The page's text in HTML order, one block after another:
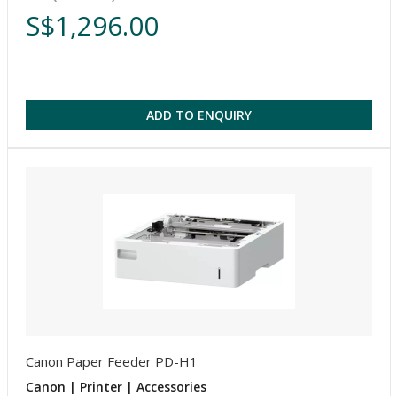
S$1,296.00
ADD TO ENQUIRY
Canon Paper Feeder PD-H1
Canon | Printer | Accessories